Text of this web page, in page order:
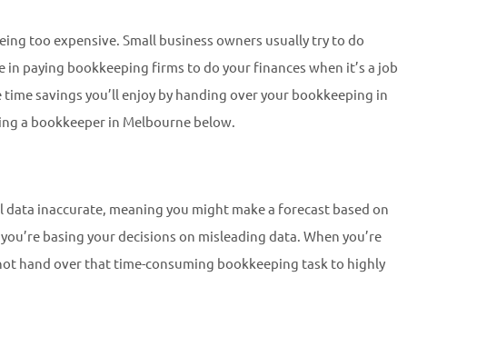
too expensive. Small business owners usually try to do
paying bookkeeping firms to do your finances when it’s a job
savings you’ll enjoy by handing over your bookkeeping in
a bookkeeper in Melbourne below.
inaccurate, meaning you might make a forecast based on
basing your decisions on misleading data. When you’re
hand over that time-consuming bookkeeping task to highly